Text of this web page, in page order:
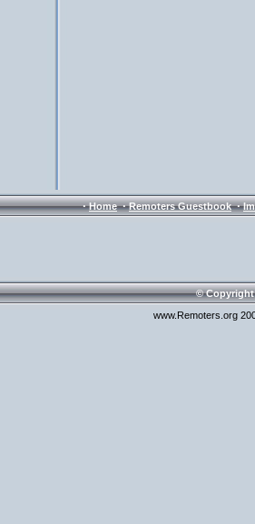
· Home · Remoters Guestbook ·
© Copyright
www.Remoters.org